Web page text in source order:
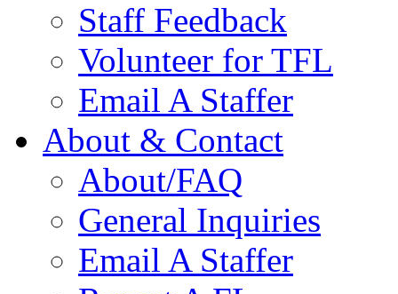
Staff Feedback
Volunteer for TFL
Email A Staffer
About & Contact
About/FAQ
General Inquiries
Email A Staffer